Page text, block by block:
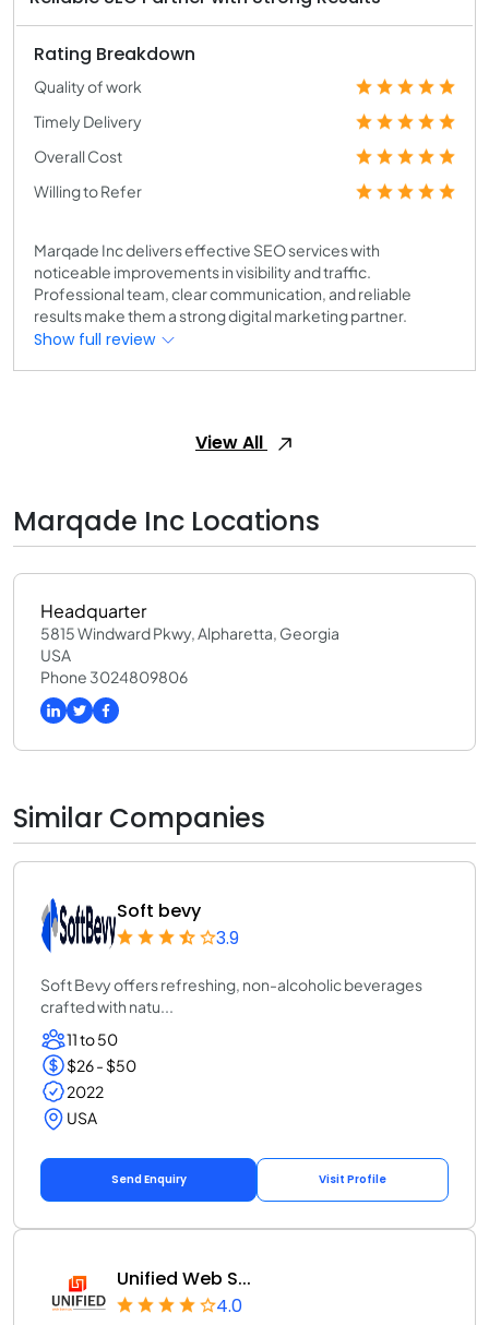
Rating Breakdown
Quality of work
Timely Delivery
Overall Cost
Willing to Refer
Marqade Inc delivers effective SEO services with
noticeable improvements in visibility and traffic.
Professional team, clear communication, and reliable
results make them a strong digital marketing partner.
Show full review
View All
Marqade Inc Locations
Headquarter
5815 Windward Pkwy, Alpharetta, Georgia
USA
Phone 3024809806
Similar Companies
Soft bevy
3.9
Soft Bevy offers refreshing, non-alcoholic beverages
crafted with natu...
11 to 50
$26 - $50
2022
USA
Send Enquiry Visit Profile
Unified Web S...
4.0